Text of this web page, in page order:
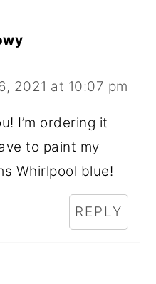
2021 at 10:07 pm
I’m ordering it
to paint my
Whirlpool blue!
REPLY